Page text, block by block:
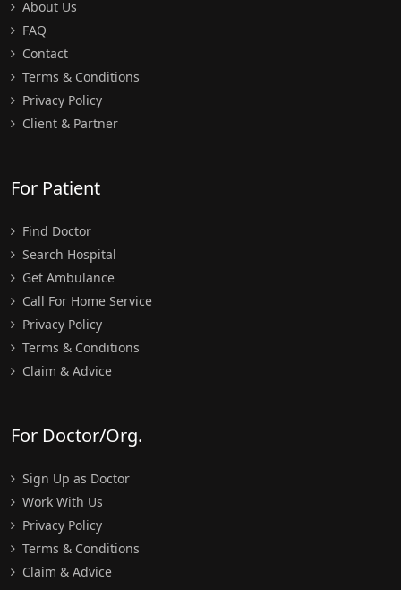
About Us
FAQ
Contact
Terms & Conditions
Privacy Policy
Client & Partner
For Patient
Find Doctor
Search Hospital
Get Ambulance
Call For Home Service
Privacy Policy
Terms & Conditions
Claim & Advice
For Doctor/Org.
Sign Up as Doctor
Work With Us
Privacy Policy
Terms & Conditions
Claim & Advice